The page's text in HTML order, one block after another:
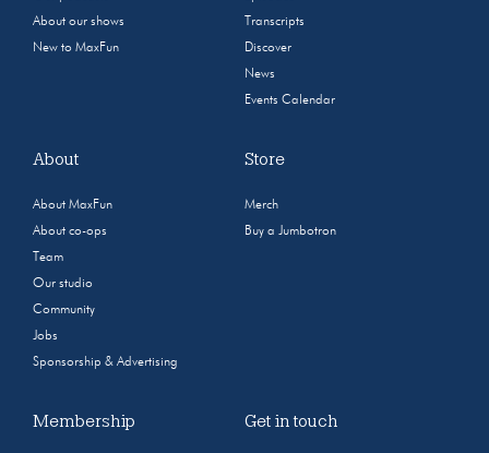
About our shows
New to MaxFun
Transcripts
Discover
News
Events Calendar
About
About MaxFun
About co-ops
Team
Our studio
Community
Jobs
Sponsorship & Advertising
Store
Merch
Buy a Jumbotron
Membership Get in touch